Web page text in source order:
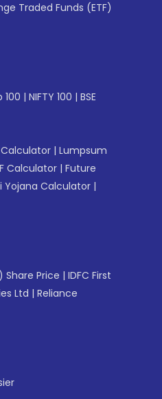
Traded Funds (ETF)
100 | NIFTY 100 | BSE
| Lumpsum
Calculator | Future
Yojana Calculator |
Share Price | IDFC First
Ltd | Reliance